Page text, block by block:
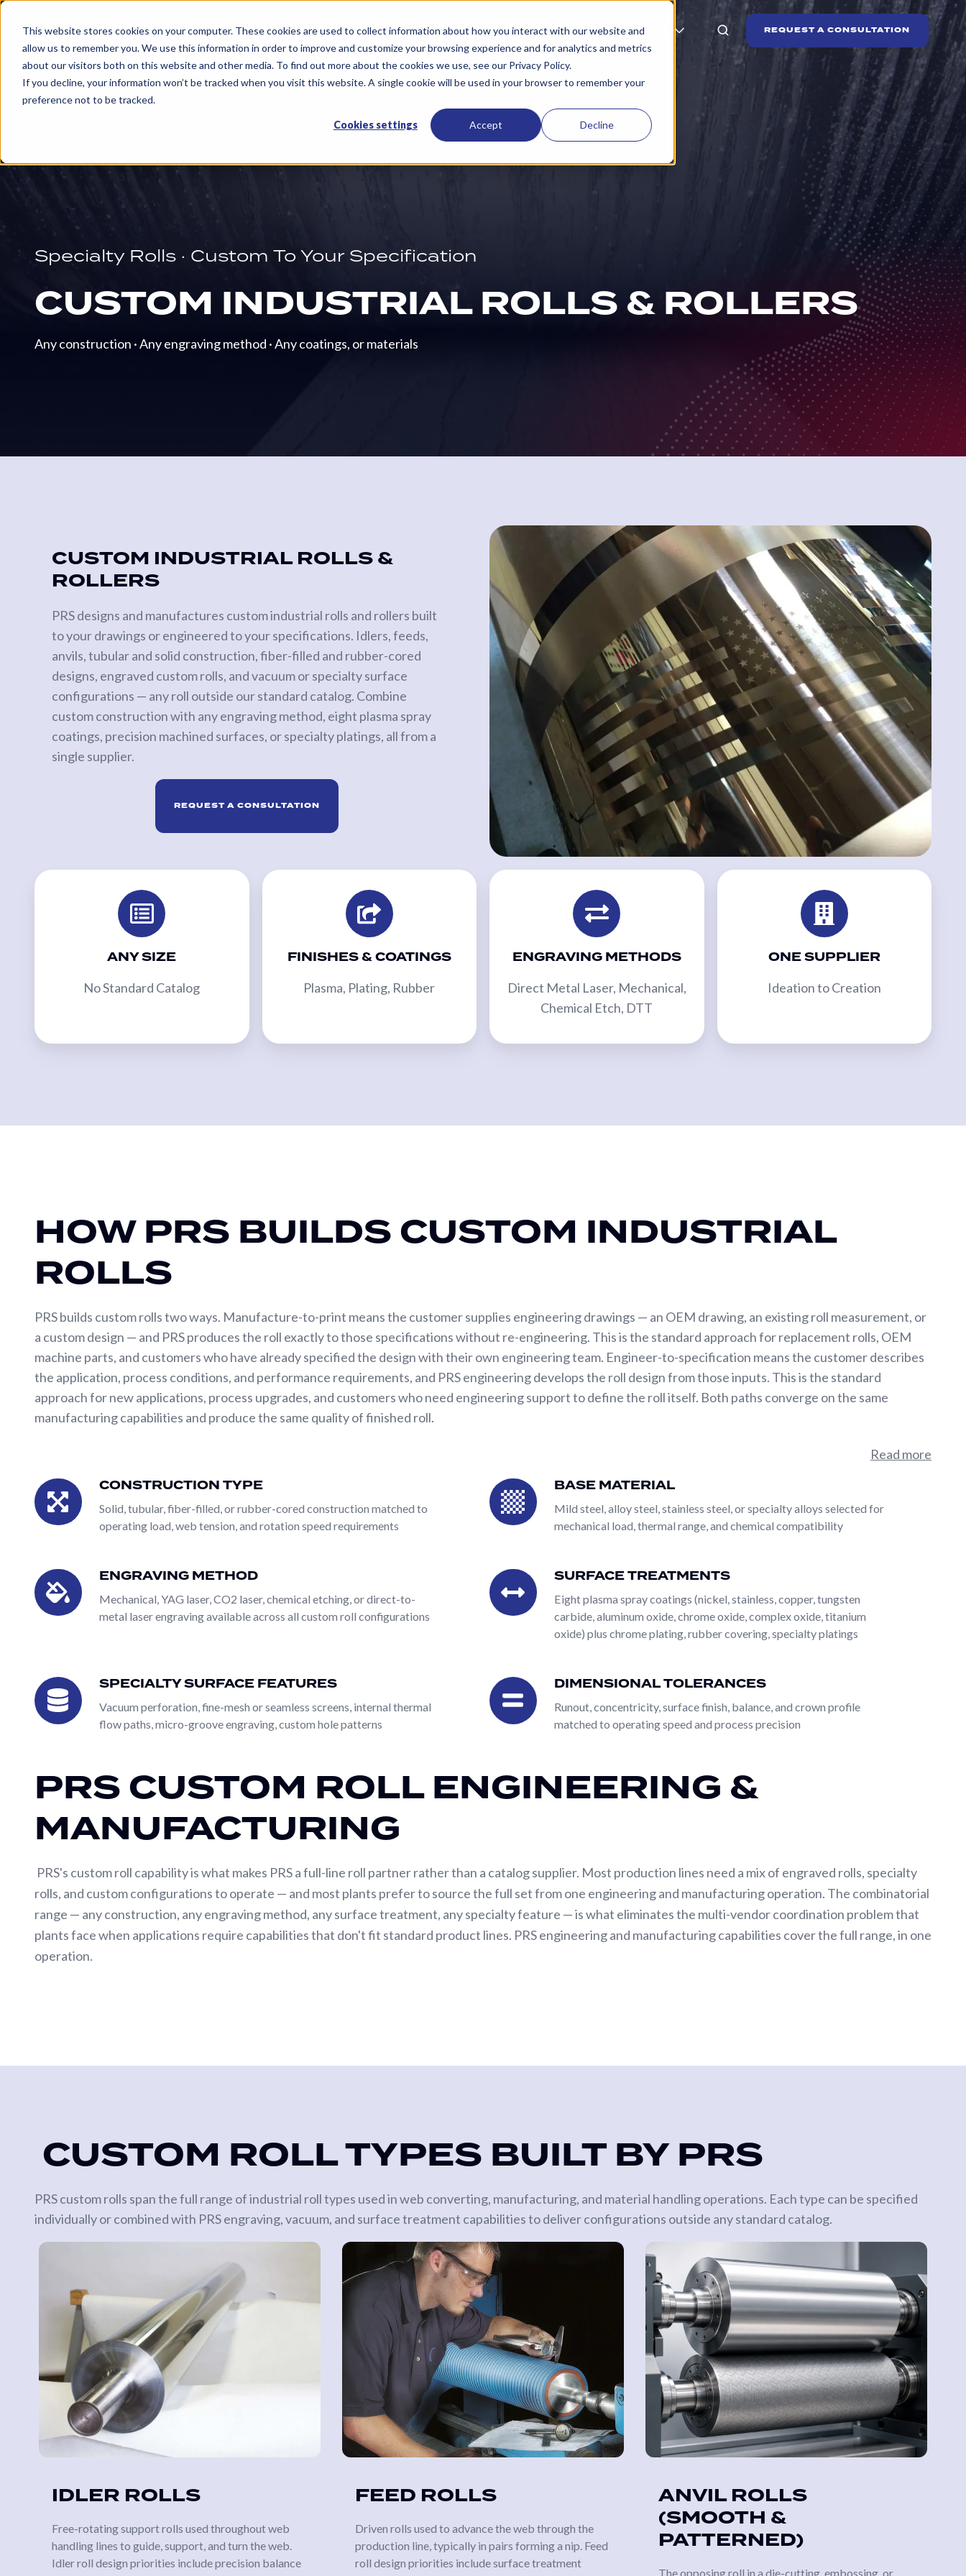
This website stores cookies on your computer. These cookies are used to collect information about how you interact with our website and
allow us to remember you. We use this information in order to improve and customize your browsing experience and for analytics and metrics
about our visitors both on this website and other media. To find out more about the cookies we use, see our Privacy Policy.
If you decline, your information won’t be tracked when you visit this website. A single cookie will be used in your browser to remember your
preference not to be tracked.
Cookies settings Accept Decline
Products & Services
EXPLORE
PRODUCTS
ROLLS
Embossing
Glue
and
Rolls
Transfer
Tension
Calender Rolls
Custom
PRINT
SLEEVES
Bases
MACHINERY
Custom
Calenders
Webco
Winders
SERVICES
Pattern
Development
Roll
Repair/Refurbishment
Spare
Precision
Gear
Roll
Coverings
Resources About Us Contact Us REQUEST A CONSULTATION
Specialty Rolls · Custom To Your Specification
CUSTOM INDUSTRIAL ROLLS & ROLLERS
Any construction · Any engraving method · Any coatings, or materials
CUSTOM INDUSTRIAL ROLLS &
ROLLERS
PRS designs and manufactures custom industrial rolls and rollers built
to your drawings or engineered to your specifications. Idlers, feeds,
anvils, tubular and solid construction, fiber-filled and rubber-cored
designs, engraved custom rolls, and vacuum or specialty surface
configurations — any roll outside our standard catalog. Combine
custom construction with any engraving method, eight plasma spray
coatings, precision machined surfaces, or specialty platings, all from a
single supplier.
REQUEST A CONSULTATION
ANY SIZE
No Standard Catalog
FINISHES & COATINGS
Plasma, Plating, Rubber
ENGRAVING METHODS
Direct Metal Laser, Mechanical,
Chemical Etch, DTT
ONE SUPPLIER
Ideation to Creation
HOW PRS BUILDS CUSTOM INDUSTRIAL
ROLLS
PRS builds custom rolls two ways. Manufacture-to-print means the customer supplies engineering drawings — an OEM drawing, an existing roll measurement, or
a custom design — and PRS produces the roll exactly to those specifications without re-engineering. This is the standard approach for replacement rolls, OEM
machine parts, and customers who have already specified the design with their own engineering team. Engineer-to-specification means the customer describes
the application, process conditions, and performance requirements, and PRS engineering develops the roll design from those inputs. This is the standard
approach for new applications, process upgrades, and customers who need engineering support to define the roll itself. Both paths converge on the same
manufacturing capabilities and produce the same quality of finished roll.
The defining feature of PRS's custom roll capability is the breadth of what can be combined on a single roll, from a single supplier. A custom-dimensioned base roll
engraved using any of PRS's engraving methods (mechanical, YAG laser, CO2 laser, chemical etching, or direct-to-metal laser), and finished with any surface
treatment (eight plasma spray coatings, chrome plating, nickel, rubber covering, specialty platings). The same roll can also incorporate vacuum perforation, fine-
mesh or seamless screens, internal thermal flow paths, or any specialty surface configuration. This combinatorial range is what makes PRS a single-source roll
custom construction and specialty surface capability.
PRS builds custom rolls two ways. Manufacture-to-print means the customer supplies engineering drawings — an OEM drawing, an existing roll measurement, or
a custom design — and PRS produces the roll exactly to those specifications without re-engineering. This is the standard approach for replacement rolls, OEM
machine parts, and customers who have already specified the design with their own engineering team. Engineer-to-specification means the customer describes
approach for new applications, process upgrades, and customers who need engineering support to define the roll itself. Both paths converge on the same
manufacturing capabilities and produce the same quality of finished roll.
range available from a single supplier — including eight plasma spray coating options ranging from corrosion-resistant nickel to high-hardness tungsten carbide
and chrome oxide. Whatever the roll has to do, PRS engineering and manufacturing capabilities are built to handle it.
Read more
CONSTRUCTION TYPE
Solid, tubular, fiber-filled, or rubber-cored construction matched to
operating load, web tension, and rotation speed requirements
Construction
Type
BASE MATERIAL
Mild steel, alloy steel, stainless steel, or specialty alloys selected for
mechanical load, thermal range, and chemical compatibility
Base
Material
ENGRAVING METHOD
Mechanical, YAG laser, CO2 laser, chemical etching, or direct-to-
metal laser engraving available across all custom roll configurations
Engraving
Method
SURFACE TREATMENTS
Eight plasma spray coatings (nickel, stainless, copper, tungsten
carbide, aluminum oxide, chrome oxide, complex oxide, titanium
oxide) plus chrome plating, rubber covering, specialty platings
Surface
Treatments
SPECIALTY SURFACE FEATURES
Vacuum perforation, fine-mesh or seamless screens, internal thermal
flow paths, micro-groove engraving, custom hole patterns
Specialty
Surface
Features
DIMENSIONAL TOLERANCES
Runout, concentricity, surface finish, balance, and crown profile
matched to operating speed and process precision
Dimensional
Tolerances
PRS CUSTOM ROLL ENGINEERING &
MANUFACTURING
PRS's custom roll capability is what makes PRS a full-line roll partner rather than a catalog supplier. Most production lines need a mix of engraved rolls, specialty
rolls, and custom configurations to operate — and most plants prefer to source the full set from one engineering and manufacturing operation. The combinatorial
range — any construction, any engraving method, any surface treatment, any specialty feature — is what eliminates the multi-vendor coordination problem that
plants face when applications require capabilities that don't fit standard product lines. PRS engineering and manufacturing capabilities cover the full range, in one
operation.
CUSTOM ROLL TYPES BUILT BY PRS
PRS custom rolls span the full range of industrial roll types used in web converting, manufacturing, and material handling operations. Each type can be specified
individually or combined with PRS engraving, vacuum, and surface treatment capabilities to deliver configurations outside any standard catalog.
IDLER ROLLS
Free-rotating support rolls used throughout web
handling lines to guide, support, and turn the web.
Idler roll design priorities include precision balance
FEED ROLLS
Driven rolls used to advance the web through the
production line, typically in pairs forming a nip. Feed
roll design priorities include surface treatment
ANVIL ROLLS
(SMOOTH &
PATTERNED)
The opposing roll in a die-cutting, embossing, or